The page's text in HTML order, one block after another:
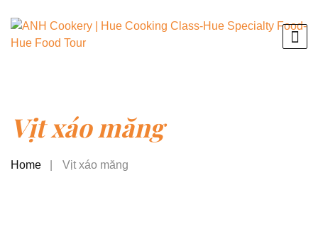
Vịt xáo măng
Home Vịt xáo măng